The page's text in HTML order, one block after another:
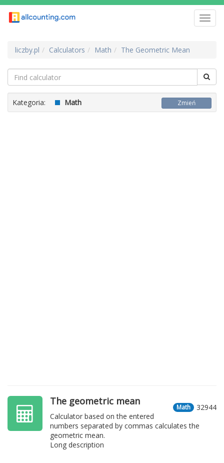
liczby.pl Calculators Math The Geometric Mean
Kategoria: Math Zmień
32944
Math
The geometric mean
Calculator based on the entered
numbers separated by commas calculates the
geometric mean.
Long description